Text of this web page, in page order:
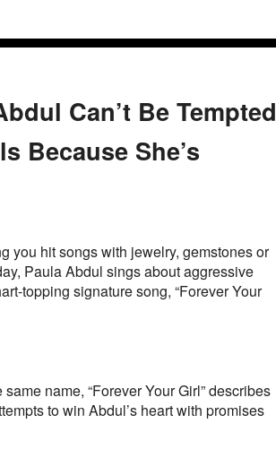
Can’t Be Tempted
Because She’s
you hit songs with jewelry, gemstones or
Paula Abdul sings about aggressive
topping signature song, “Forever Your
name, “Forever Your Girl” describes
to win Abdul’s heart with promises